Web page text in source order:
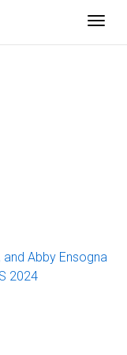
and Abby Ensogna
2024